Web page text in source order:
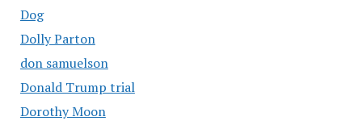
Dog
Dolly Parton
don samuelson
Donald Trump trial
Dorothy Moon